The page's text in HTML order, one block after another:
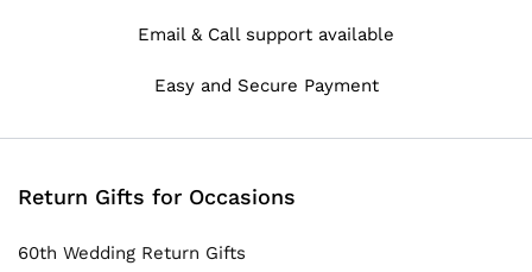
Email & Call support available
Easy and Secure Payment
Return Gifts for Occasions
60th Wedding Return Gifts